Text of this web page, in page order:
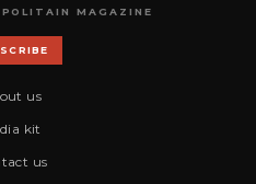
MAGAZINE
us
kit
us